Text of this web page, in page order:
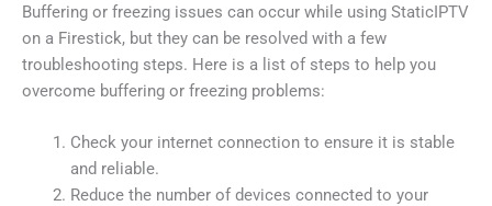
Buffering or freezing issues can occur while using StaticIPTV
on a Firestick, but they can be resolved with a few
troubleshooting steps. Here is a list of steps to help you
overcome buffering or freezing problems:
Check your internet connection to ensure it is stable
and reliable.
Reduce the number of devices connected to your